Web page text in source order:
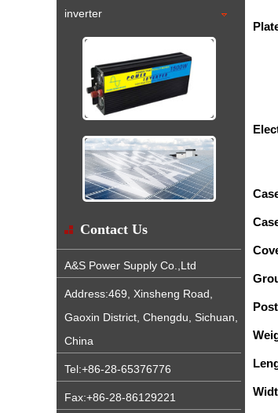
inverter
Contact Us
A&S Power Supply Co.,Ltd
Address:469, Xinsheng Road,
Gaoxin District, Chengdu, Sichuan,
China
Tel:+86-28-65376776
Fax:+86-28-86129221